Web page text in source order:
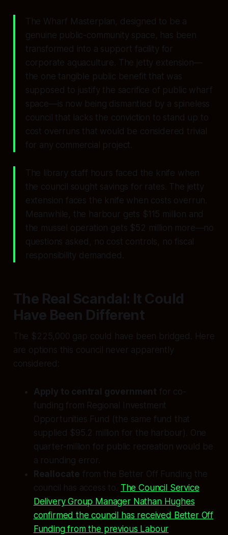
The Wharf Masterplan, designed to be a
genuine public-community space, has been
transformed into a support facility for
corporate aquaculture. The jetty extension—
the one tangible public benefit that was
supposed to justify the sacrifice of public wharf
space—is now being dismantled by a spineless
council that lacks the conviction to stand up to
cost overruns that would be considered trivial
for any commercial project.
The library staff hours faced the knife when
the council sought savings for rates. The jetty
extension faces the knife when costs overrun.
Meanwhile, the harbour gets $115 million and
the mussel operation gets $52 million more—no
questions asked, no cost controls, no fiscal
responsibility demanded.
The Real Scandal: It Could
Have Been Different
The $225,000 gap could have been bridged. Here
are options this council never apparently
considered:
Apply to central government for co-
funding from Regional Investment
Opportunities Fund (the same fund that
supplied $95.2 million for the harbour). One
quarter-million for public recreation would be
a rounding error.
Reallocate from the Better Off Funding the
council has access to. The Council Service
Delivery Group Manager Nathan Hughes
confirmed the council has received Better Off
Funding from the previous Labour